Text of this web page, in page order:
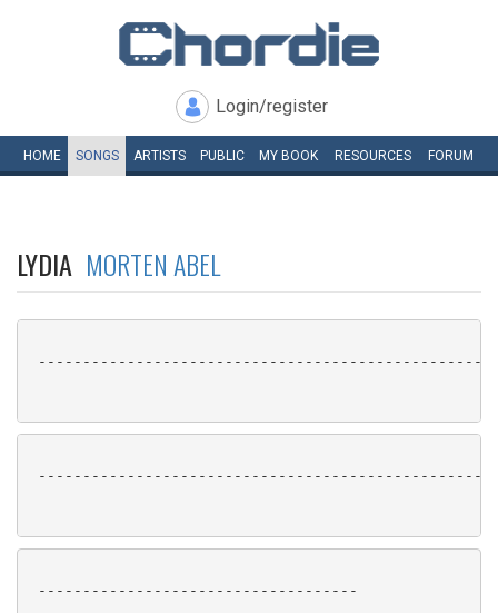
Login/register
HOME SONGS ARTISTS PUBLIC MY BOOK RESOURCES FORUM
LYDIA MORTEN ABEL
------------------------------------